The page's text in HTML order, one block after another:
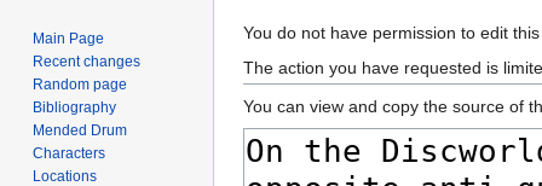
Jump
to
navigation
Jump
to
search
You do not have permission to edit
The action you have requested is
You can view and copy the source of
Main Page
Recent changes
Random page
Bibliography
Mended Drum
Characters
Locations